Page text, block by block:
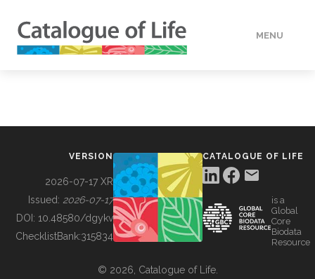
MENU
BUILDING COL
VERSION
2026-07-17 XR
Issued: 2026-07-17
DOI: 10.48580/dgykv
ChecklistBank:315834
CATALOGUE OF LIFE
is a
Global
Core
Biodata
Resource
© 2026, Catalogue of Life.